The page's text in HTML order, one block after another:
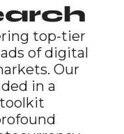
top-tier
of digital
Our
in a